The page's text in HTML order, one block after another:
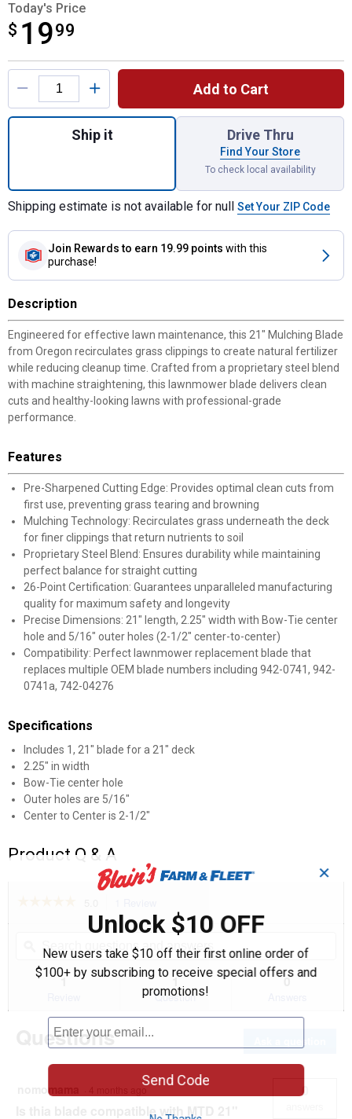
Today's Price
$ 1999
$19.99
Product Options
Add to Cart
Quantity: 1, 21" Lawnmower Mulching
Ship it Drive Thru
Find Your Store
To check local availability
Shipping estimate is not available for null Set Your ZIP Code
Join Rewards to earn 19.99 points with this
purchase!
Description
Engineered for effective lawn maintenance, this 21" Mulching Blade
from Oregon recirculates grass clippings to create natural fertilizer
while reducing cleanup time. Crafted from a proprietary steel blend
with machine straightening, this lawnmower blade delivers clean
cuts and healthy-looking lawns with professional-grade
performance.
Features
Pre-Sharpened Cutting Edge: Provides optimal clean cuts from
first use, preventing grass tearing and browning
Mulching Technology: Recirculates grass underneath the deck
for finer clippings that return nutrients to soil
Proprietary Steel Blend: Ensures durability while maintaining
perfect balance for straight cutting
26-Point Certification: Guarantees unparalleled manufacturing
quality for maximum safety and longevity
Precise Dimensions: 21" length, 2.25" width with Bow-Tie center
hole and 5/16" outer holes (2-1/2" center-to-center)
Compatibility: Perfect lawnmower replacement blade that
replaces multiple OEM blade numbers including 942-0741, 942-
0741a, 742-04276
Specifications
Includes 1, 21" blade for a 21" deck
2.25" in width
Bow-Tie center hole
Outer holes are 5/16"
Center to Center is 2-1/2"
Product Q & A
5
stars.
Read
21"
Lawnmower
action
will
navigate
to
reviews.
questions
answers 1 1
Question
0
Questions
nomomama 4 months ago
Is thia blade compatible with MTD 21"
0
✕
Unlock $10 OFF
New users take $10 off their first online order of
$100+ by subscribing to receive special offers and
promotions!
Send Code